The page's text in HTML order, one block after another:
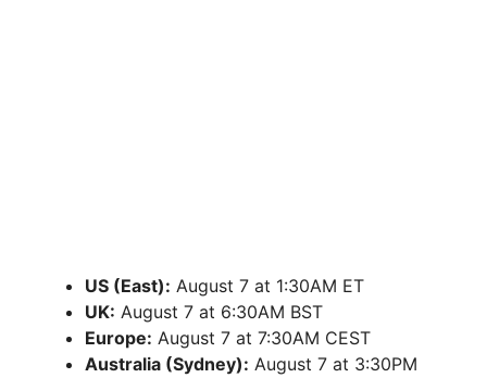
US (East): August 7 at 1:30AM ET
UK: August 7 at 6:30AM BST
Europe: August 7 at 7:30AM CEST
Australia (Sydney): August 7 at 3:30PM